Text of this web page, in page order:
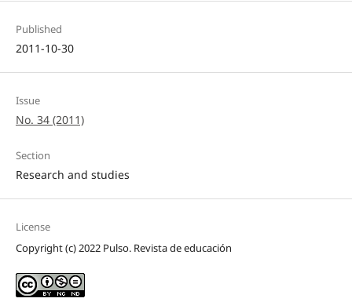
Published
2011-10-30
Issue
No. 34 (2011)
Section
Research and studies
License
Copyright (c) 2022 Pulso. Revista de educación